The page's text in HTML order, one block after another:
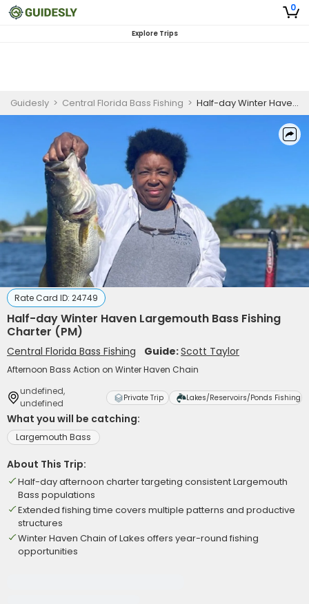
0
Explore Trips
Guidesly > Central Florida Bass Fishing > Half-day Winter Haven Largemouth Bass Fishing Charter (PM)
Rate Card ID: 24749
Half-day Winter Haven Largemouth Bass Fishing
Charter (PM)
Central Florida Bass Fishing Guide:Scott Taylor
Afternoon Bass Action on Winter Haven Chain
undefined,
undefined
Private Trip Lakes/Reservoirs/Ponds Fishing
What you will be catching:
Largemouth Bass
About This Trip:
Half-day afternoon charter targeting consistent Largemouth
Bass populations
Extended fishing time covers multiple patterns and productive
structures
Winter Haven Chain of Lakes offers year-round fishing
opportunities